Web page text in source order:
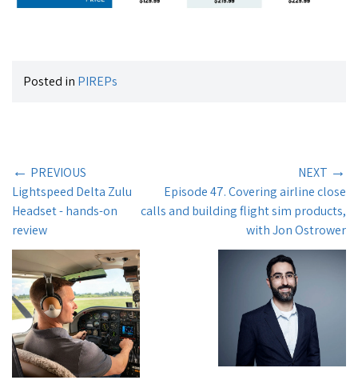
Posted in PIREPs
← PREVIOUS
Lightspeed Delta Zulu
Headset - hands-on
review
NEXT →
Episode 47. Covering airline close
calls and building flight sim products,
with Jon Ostrower